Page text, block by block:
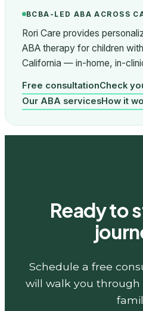
BCBA-LED ABA ACROSS
Rori Care provides
ABA therapy for children
California — in-home, in-
Free consultationCheck
Our ABA servicesHow it
Ready to
Schedule a free
will walk you through